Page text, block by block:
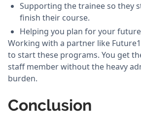
Supporting the trainee so they
finish their course.
Helping you plan for your
Working with a partner like
to start these programs. You get
staff member without the heavy
burden.
Conclusion